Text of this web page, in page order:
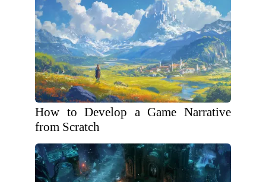
How to Develop a Game Narrative
from Scratch